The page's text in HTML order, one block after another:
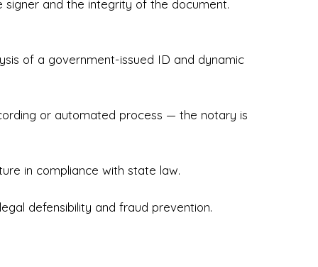
Experts ensures your documents are
and the integrity of the document.
of a government-issued ID and dynamic
or automated process — the notary is
in compliance with state law.
defensibility and fraud prevention.